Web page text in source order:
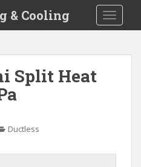
& Cooling
Split Heat
Ductless